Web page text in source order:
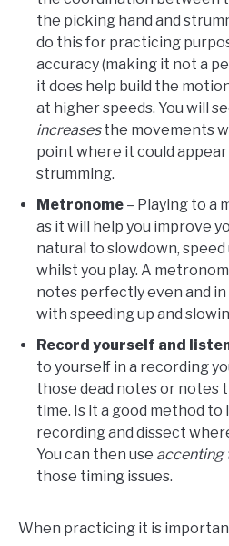
the picking hand and
do this for practicing
accuracy (making it not a
it does help build the
at higher speeds. You will
increasesthe movements
point where it could appear
strumming.
Metronome – Playing to a
as it will help you improve
natural to slowdown,
whilst you play. A
notes perfectly even and in
with speeding up and
Record yourself and
to yourself in a recording
those dead notes or notes
time. Is it a good method
recording and dissect
You can then use accenting
those timing issues.
When practicing it is